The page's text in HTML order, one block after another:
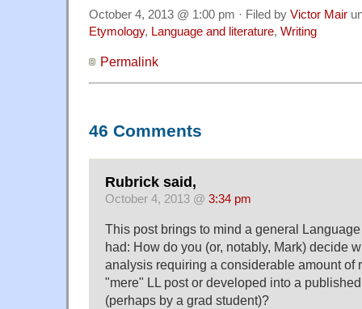
October 4, 2013 @ 1:00 pm · Filed by Victor Mair
Etymology, Language and literature, Writing
Permalink
46 Comments
Rubrick said,
October 4, 2013 @ 3:34 pm
This post brings to mind a general
had: How do you (or, notably, Mark) decide
analysis requiring a considerable amount of
"mere" LL post or developed into a
(perhaps by a grad student)?